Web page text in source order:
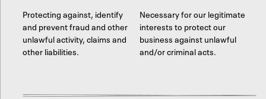
Protecting against, identify
and prevent fraud and other
unlawful activity, claims and
other liabilities.
Necessary for our legitimate
interests to protect our
business against unlawful
and/or criminal acts.